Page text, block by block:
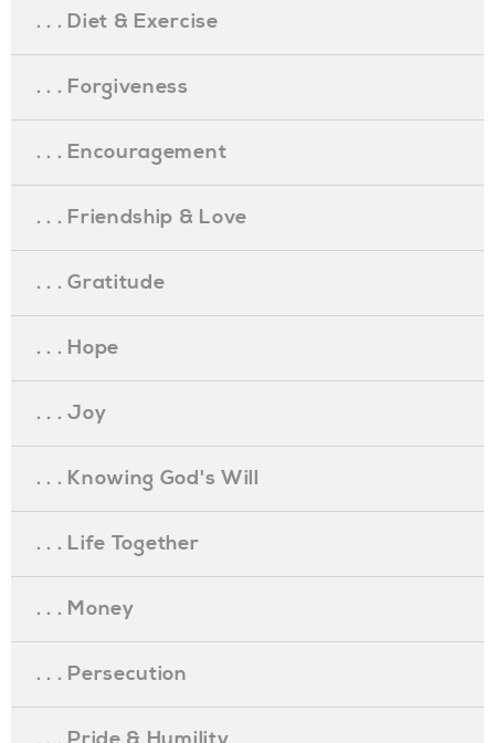
. . . Diet & Exercise
. . . Forgiveness
. . . Encouragement
. . . Friendship & Love
. . . Gratitude
. . . Hope
. . . Joy
. . . Knowing God's Will
. . . Life Together
. . . Money
. . . Persecution